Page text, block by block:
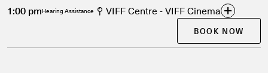
1:00 pmHearing Assistance VIFF Centre - VIFF Cinema
BOOK NOW